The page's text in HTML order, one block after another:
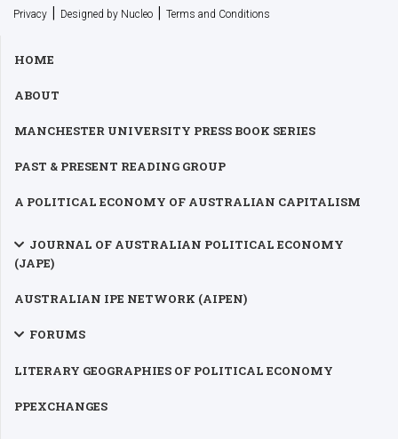
Privacy | Designed by Nucleo | Terms and Conditions
HOME
ABOUT
MANCHESTER UNIVERSITY PRESS BOOK SERIES
PAST & PRESENT READING GROUP
A POLITICAL ECONOMY OF AUSTRALIAN CAPITALISM
JOURNAL OF AUSTRALIAN POLITICAL ECONOMY
(JAPE)
AUSTRALIAN IPE NETWORK (AIPEN)
FORUMS
LITERARY GEOGRAPHIES OF POLITICAL ECONOMY
PPEXCHANGES